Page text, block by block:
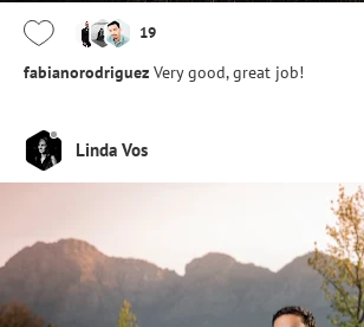
19
fabianorodriguez Very good, great job!
Linda Vos